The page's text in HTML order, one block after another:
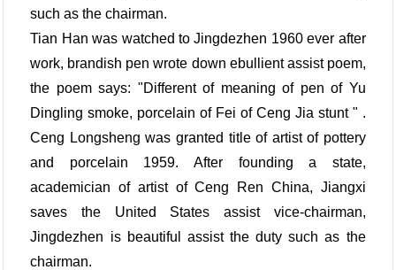
such as the chairman.
Tian Han was watched to Jingdezhen 1960 ever after
work, brandish pen wrote down ebullient assist poem,
the poem says: "Different of meaning of pen of Yu
Dingling smoke, porcelain of Fei of Ceng Jia stunt " .
Ceng Longsheng was granted title of artist of pottery
and porcelain 1959. After founding a state,
academician of artist of Ceng Ren China, Jiangxi
saves the United States assist vice-chairman,
Jingdezhen is beautiful assist the duty such as the
chairman.